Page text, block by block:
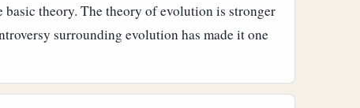
basic theory.The theory of evolution is stronger
surrounding evolution has made it one